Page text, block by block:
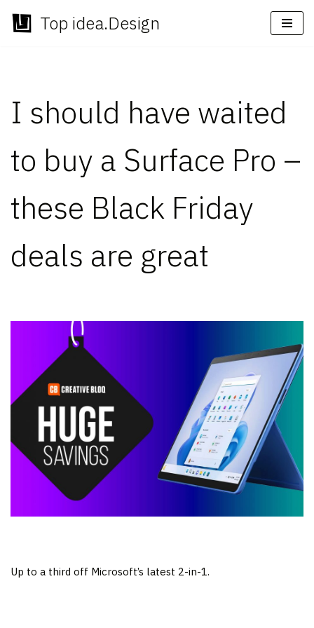
Skip
Top idea.Design
I should have waited
to buy a Surface Pro –
these Black Friday
deals are great
Up to a third off Microsoft’s latest 2-in-1.